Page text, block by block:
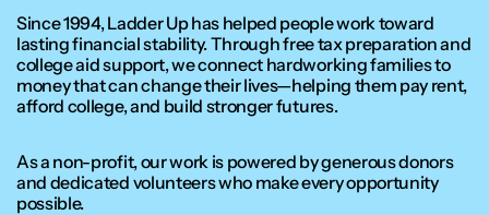
Since 1994, Ladder Up has helped people work toward
lasting financial stability. Through free tax preparation and
college aid support, we connect hardworking families to
money that can change their lives—helping them pay rent,
afford college, and build stronger futures.
As a non-profit, our work is powered by generous donors
and dedicated volunteers who make every opportunity
possible.